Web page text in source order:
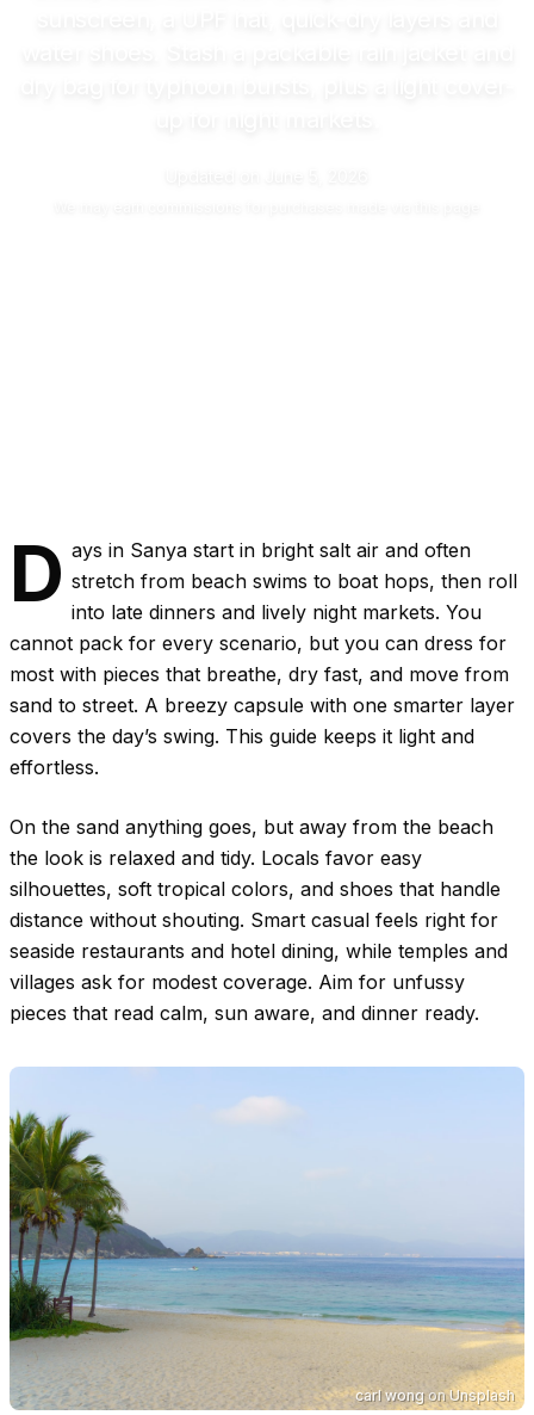
D ays in Sanya start in bright salt air and often
stretch from beach swims to boat hops, then roll
into late dinners and lively night markets. You
cannot pack for every scenario, but you can dress for
most with pieces that breathe, dry fast, and move from
sand to street. A breezy capsule with one smarter layer
covers the day’s swing. This guide keeps it light and
effortless.
On the sand anything goes, but away from the beach
the look is relaxed and tidy. Locals favor easy
silhouettes, soft tropical colors, and shoes that handle
distance without shouting. Smart casual feels right for
seaside restaurants and hotel dining, while temples and
villages ask for modest coverage. Aim for unfussy
pieces that read calm, sun aware, and dinner ready.
carl wongonUnsplash